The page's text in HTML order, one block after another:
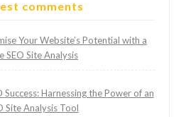
comments
Your Website’s Potential with a
SEO Site Analysis
Success: Harnessing the Power of an
Site Analysis Tool